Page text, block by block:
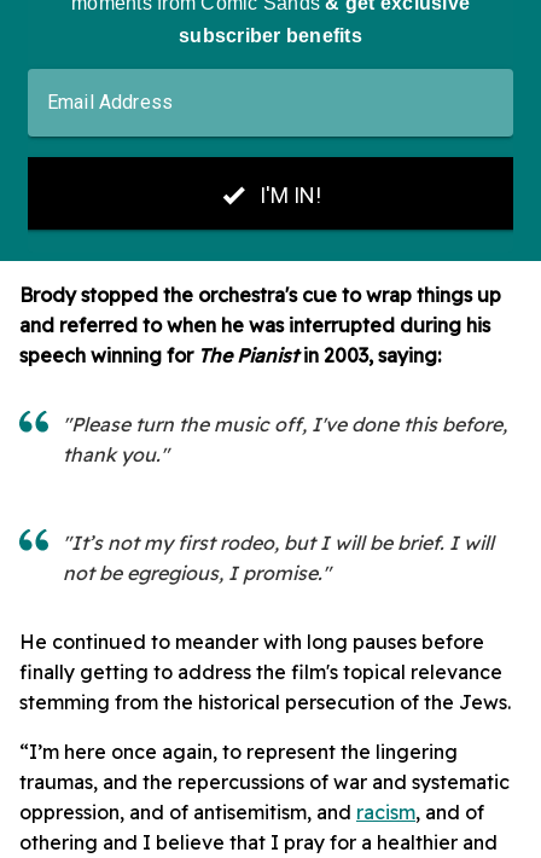
Brody stopped the orchestra's cue to wrap things up
and referred to when he was interrupted during his
speech winning for The Pianistin 2003, saying:
"Please turn the music off, I've done this before,
thank you."
"It’s not my first rodeo, but I will be brief. I will
not be egregious, I promise."
He continued to meander with long pauses before
finally getting to address the film's topical relevance
stemming from the historical persecution of the Jews.
“I’m here once again, to represent the lingering
traumas, and the repercussions of war and systematic
oppression, and of antisemitism, and racism, and of
othering and I believe that I pray for a healthier and